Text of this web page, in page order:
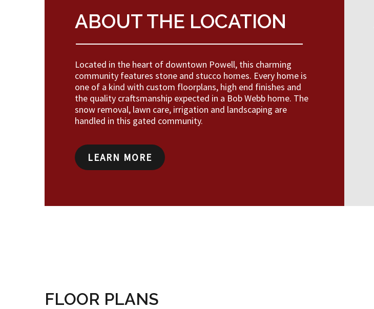
ABOUT THE LOCATION
Located in the heart of downtown Powell, this charming
community features stone and stucco homes. Every home is
one of a kind with custom floorplans, high end finishes and
the quality craftsmanship expected in a Bob Webb home. The
snow removal, lawn care, irrigation and landscaping are
handled in this gated community.
LEARN MORE
FLOOR PLANS